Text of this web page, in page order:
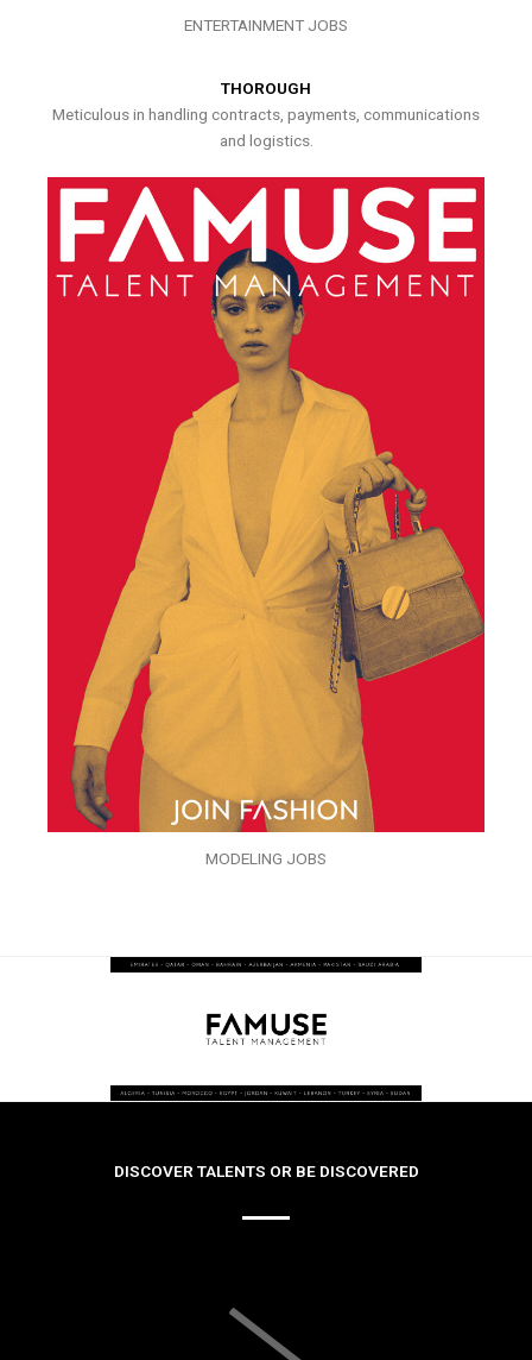
ENTERTAINMENT JOBS
THOROUGH
Meticulous in handling contracts, payments, communications
and logistics.
MODELING JOBS
DISCOVER TALENTS OR BE DISCOVERED